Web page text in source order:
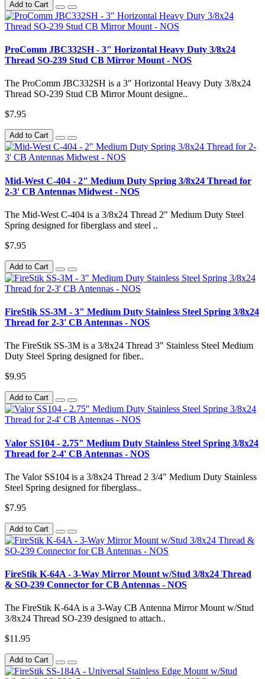
Add to Cart
ProComm JBC332SH - 3" Horizontal Heavy Duty 3/8x24
Thread SO-239 Stud CB Mirror Mount - NOS
The ProComm JBC332SH is a 3" Horizontal Heavy Duty 3/8x24
Thread SO-239 Stud CB Mirror Mount designe..
$7.95
Add to Cart
Mid-West C-404 - 2" Medium Duty Spring 3/8x24 Thread for
2-3' CB Antennas Midwest - NOS
The Mid-West C-404 is a 3/8x24 Thread 2" Medium Duty Steel
Spring designed for fiberglass and steel ..
$7.95
Add to Cart
FireStik SS-3M - 3" Medium Duty Stainless Steel Spring 3/8x24
Thread for 2-3' CB Antennas - NOS
The FireStik SS-3M is a 3/8x24 Thread 3" Stainless Steel Medium
Duty Steel Spring designed for fiber..
$9.95
Add to Cart
Valor SS104 - 2.75" Medium Duty Stainless Steel Spring 3/8x24
Thread for 2-4' CB Antennas - NOS
The Valor SS104 is a 3/8x24 Thread 2 3/4" Medium Duty Stainless
Steel Spring designed for fiberglass..
$7.95
Add to Cart
FireStik K-64A - 3-Way Mirror Mount w/Stud 3/8x24 Thread
& SO-239 Connector for CB Antennas - NOS
The FireStik K-64A is a 3-Way CB Antenna Mirror Mount w/Stud
3/8x24 Thread SO-239 designed to attach..
$11.95
Add to Cart